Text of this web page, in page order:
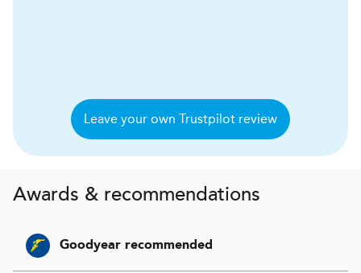
Leave your own Trustpilot review
Awards & recommendations
Goodyear recommended